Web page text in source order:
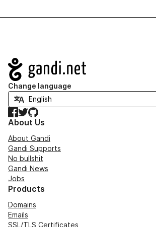
Navigation
Change language
Facebook
TwitterGitHub
About Us
About Gandi
Gandi Supports
No bullshit
Gandi News
Jobs
Products
Domains
Emails
SSL/TLS Certificates